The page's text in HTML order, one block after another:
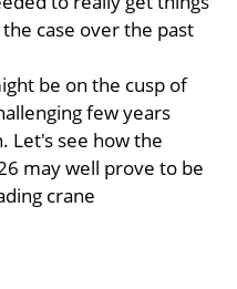
case over the past
be on the cusp of
few years
Let's see how the
may well prove to be
crane